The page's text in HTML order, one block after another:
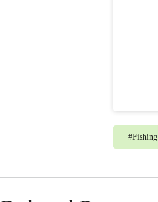
#Fishing